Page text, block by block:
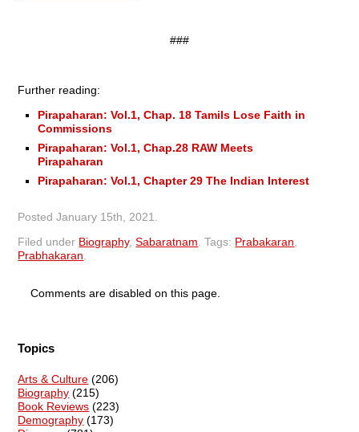
###
Further reading:
Pirapaharan: Vol.1, Chap. 18 Tamils Lose Faith in
Commissions
Pirapaharan: Vol.1, Chap.28 RAW Meets
Pirapaharan
Pirapaharan: Vol.1, Chapter 29 The Indian Interest
PostedJanuary 15th, 2021
Filed under Biography,Sabaratnam .Tags: Prabakaran
Prabhakaran
Comments are disabled on this page.
Topics
Arts & Culture (206)
Biography (215)
Book Reviews (223)
Demography (173)